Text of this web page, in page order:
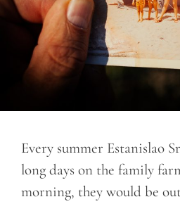
Every summer Estanislao
long days on the family
morning, they would be